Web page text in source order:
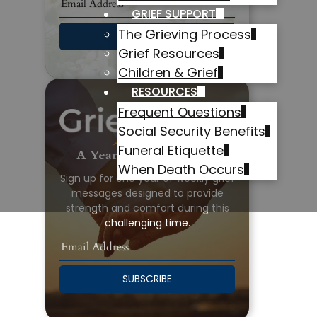
GRIEF SUPPORT
The Grieving Process
Grief Resources
Children & Grief
RESOURCES
Frequent Questions
Social Security Benefits
Funeral Etiquette
When Death Occurs
SUBSCRIBE
A Year of Grief Support
Sign up for one year of weekly grief
messages designed to provide
strength and comfort during this
challenging time.
SUBSCRIBE